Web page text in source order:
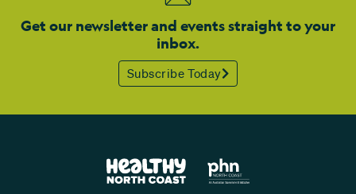
Get our newsletter and events straight to your
inbox.
Subscribe Today